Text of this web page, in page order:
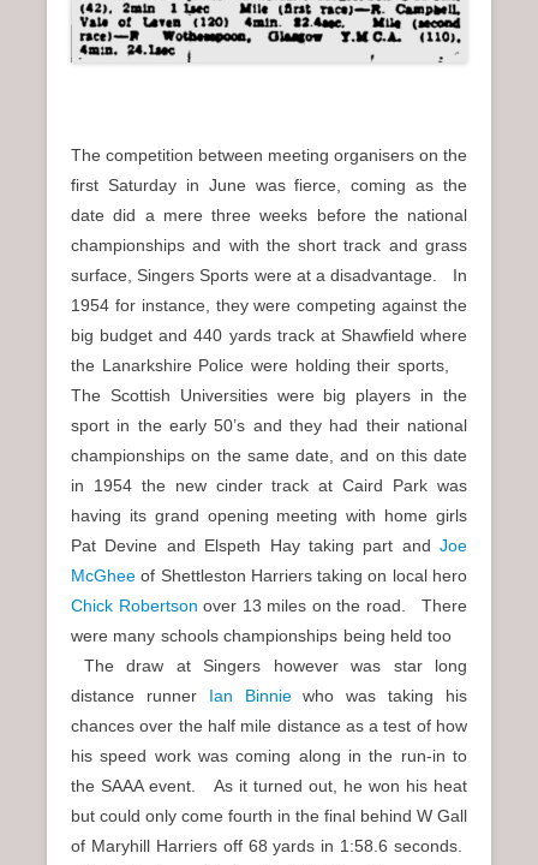
The competition between meeting organisers on the
first Saturday in June was fierce, coming as the
date did a mere three weeks before the national
championships and with the short track and grass
surface, Singers Sports were at a disadvantage. In
1954 for instance, they were competing against the
big budget and 440 yards track at Shawfield where
the Lanarkshire Police were holding their sports,
The Scottish Universities were big players in the
sport in the early 50’s and they had their national
championships on the same date, and on this date
in 1954 the new cinder track at Caird Park was
having its grand opening meeting with home girls
Pat Devine and Elspeth Hay taking part and Joe
McGhee of Shettleston Harriers taking on local hero
Chick Robertson over 13 miles on the road. There
were many schools championships being held too
The draw at Singers however was star long
distance runner Ian Binniewho was taking his
chances over the half mile distance as a test of how
his speed work was coming along in the run-in to
the SAAA event. As it turned out, he won his heat
but could only come fourth in the final behind W Gall
of Maryhill Harriers off 68 yards in 1:58.6 seconds.